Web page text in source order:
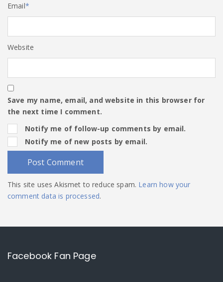
Email*
Website
Save my name, email, and website in this browser for
the next time I comment.
Notify me of follow-up comments by email.
Notify me of new posts by email.
This site uses Akismet to reduce spam. Learn how your
comment data is processed.
Facebook Fan Page